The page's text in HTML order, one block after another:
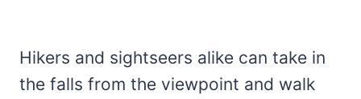
Hikers and sightseers alike can take in
the falls from the viewpoint and walk